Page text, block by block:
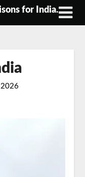
for India.
2026